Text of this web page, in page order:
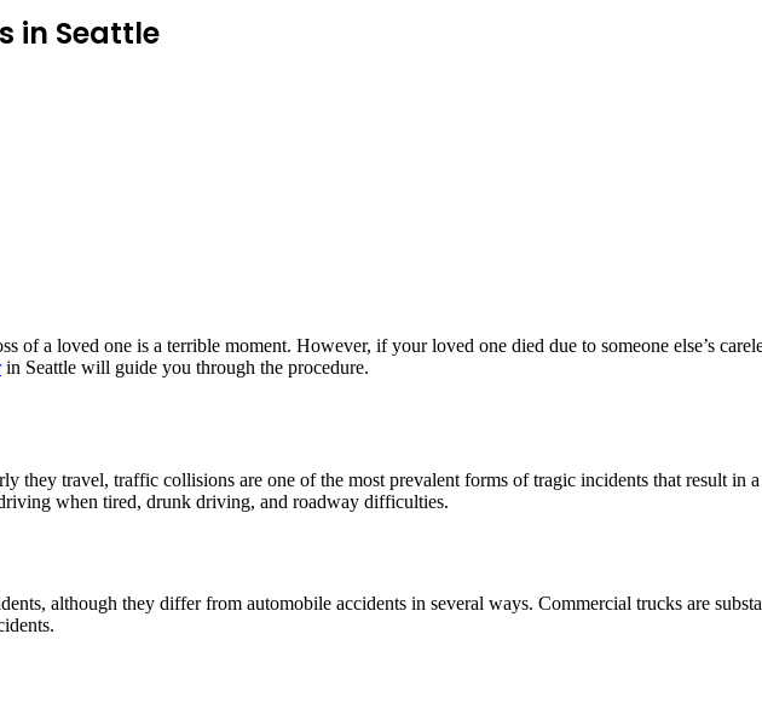
in Seattle
of a loved one is a terrible moment. However, if your loved one died due to someone else’s
in Seattle will guide you through the procedure.
travel, traffic collisions are one of the most prevalent forms of tragic incidents that result in
when tired, drunk driving, and roadway difficulties.
although they differ from automobile accidents in several ways. Commercial trucks are